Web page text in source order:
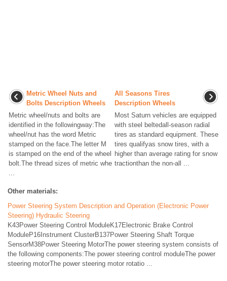
Metric Wheel Nuts and
Bolts Description Wheels
Metric wheel/nuts and bolts are
identified in the followingway:The
wheel/nut has the word Metric
stamped on the face.The letter M
is stamped on the end of the wheel
bolt.The thread sizes of metric whe
...
All Seasons Tires
Description Wheels
Most Saturn vehicles are equipped
with steel beltedall-season radial
tires as standard equipment. These
tires qualifyas snow tires, with a
higher than average rating for snow
tractionthan the non-all ...
Other materials:
Power Steering System Description and Operation (Electronic Power
Steering) Hydraulic Steering
K43Power Steering Control ModuleK17Electronic Brake Control
ModuleP16Instrument ClusterB137Power Steering Shaft Torque
SensorM38Power Steering MotorThe power steering system consists of
the following components:The power steering control moduleThe power
steering motorThe power steering motor rotatio ...